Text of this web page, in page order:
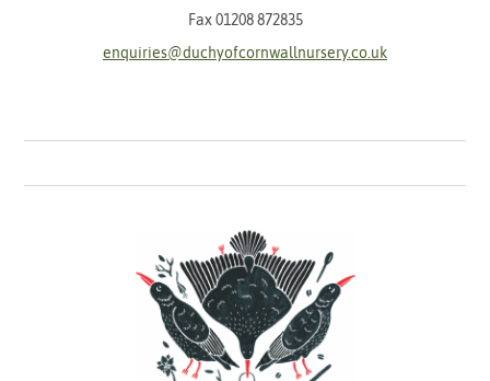
Fax 01208 872835
enquiries@duchyofcornwallnursery.co.uk